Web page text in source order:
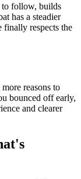
to follow, builds
has a steadier
finally respects the
reasons to
bounced off early,
and clearer